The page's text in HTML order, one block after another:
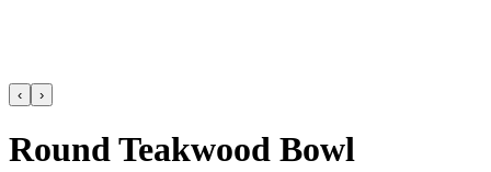
‹ ›
Round Teakwood Bowl